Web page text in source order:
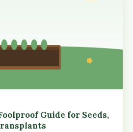
Guide for Seeds,